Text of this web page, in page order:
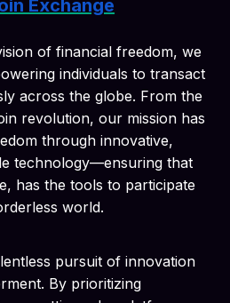
Exchange
of financial freedom, we
individuals to transact
across the globe. From the
revolution, our mission has
through innovative,
technology—ensuring that
has the tools to participate
world.
pursuit of innovation
By prioritizing